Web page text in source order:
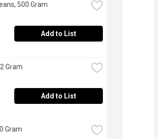
500 Gram
Add to List
Gram
Add to List
Gram